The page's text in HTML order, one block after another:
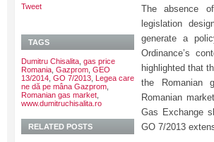
The absence
legislation
generate a
Ordinance’s
highlighted that
the Romanian
Romanian
Gas Exchange
GO 7/2013
Tweet
TAGS
Dumitru Chisalita gas price
Romania Gazprom GEO
13/2014 GO 7/2013 Legea care
ne dă pe mâna Gazprom
Romanian gas market
www.dumitruchisalita.ro
RELATED POSTS